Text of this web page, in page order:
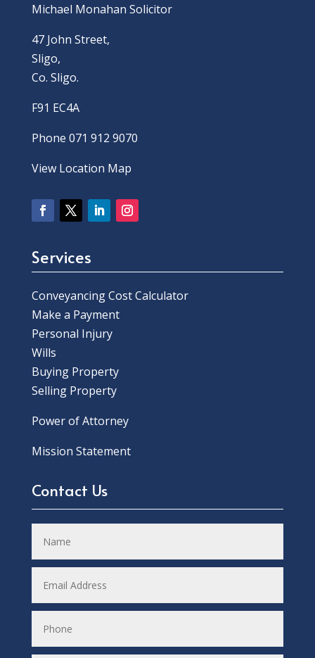
Michael Monahan Solicitor
47 John Street,
Sligo,
Co. Sligo.
F91 EC4A
Phone 071 912 9070
View Location Map
Services
Conveyancing Cost Calculator
Make a Payment
Personal Injury
Wills
Buying Property
Selling Property
Power of Attorney
Mission Statement
Contact Us